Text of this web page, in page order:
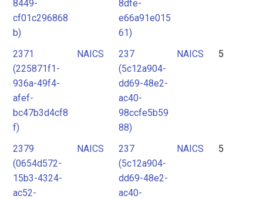
8449-
cf01c296868
b)
8dfe-
e66a91e015
61)
2371
(225871f1-
936a-49f4-
afef-
bc47b3d4cf8
f)
NAICS
237
(5c12a904-
dd69-48e2-
ac40-
98ccfe5b59
88)
NAICS 5
2379
(0654d572-
15b3-4324-
ac52-
NAICS
237
(5c12a904-
dd69-48e2-
ac40-
NAICS 5